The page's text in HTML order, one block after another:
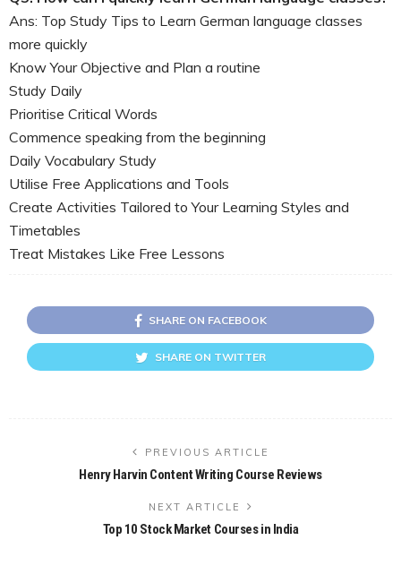
Ans: Top Study Tips to Learn German language classes
more quickly
Know Your Objective and Plan a routine
Study Daily
Prioritise Critical Words
Commence speaking from the beginning
Daily Vocabulary Study
Utilise Free Applications and Tools
Create Activities Tailored to Your Learning Styles and
Timetables
Treat Mistakes Like Free Lessons
SHARE ON FACEBOOK
SHARE ON TWITTER
PREVIOUS ARTICLE
Henry Harvin Content Writing Course Reviews
NEXT ARTICLE
Top 10 Stock Market Courses in India